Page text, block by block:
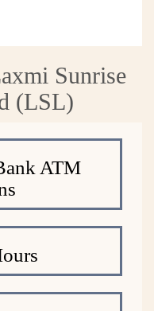
Sunrise
(LSL)
ATM